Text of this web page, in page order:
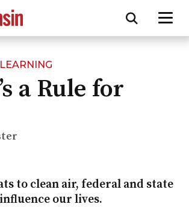
a Rule for
to clean air, federal and state
our lives.